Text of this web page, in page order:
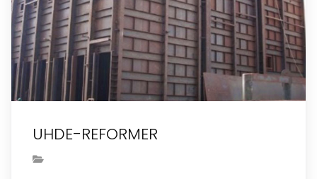
UHDE-REFORMER